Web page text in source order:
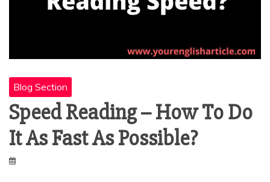
Blog Section
Speed Reading – How To Do
It As Fast As Possible?